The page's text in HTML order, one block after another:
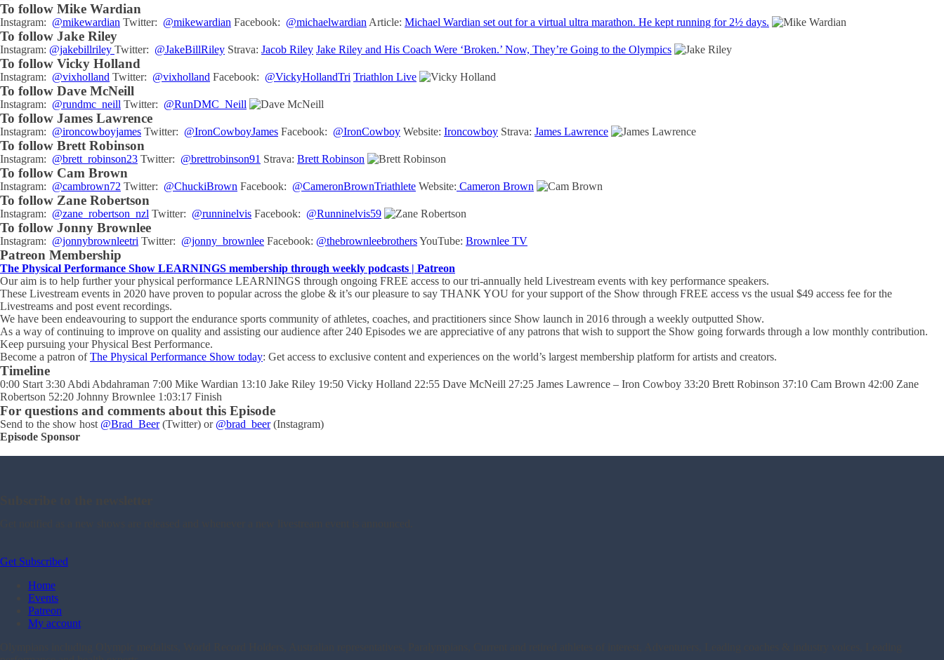
To follow Mike Wardian
Instagram: @mikewardian Twitter: @mikewardian Facebook: @michaelwardian Article: Michael Wardian set out for a virtual ultra marathon. He kept running for 2½ days.
To follow Jake Riley
Instagram: @jakebillriley Twitter: @JakeBillRiley Strava: Jacob Riley Jake Riley and His Coach Were ‘Broken.’ Now, They’re Going to the Olympics
To follow Vicky Holland
Instagram: @vixholland Twitter: @vixholland Facebook: @VickyHollandTri Triathlon Live
To follow Dave McNeill
Instagram: @rundmc_neill Twitter: @RunDMC_Neill
To follow James Lawrence
Instagram: @ironcowboyjames Twitter: @IronCowboyJames Facebook: @IronCowboy Website: Ironcowboy Strava: James Lawrence
To follow Brett Robinson
Instagram: @brett_robinson23 Twitter: @brettrobinson91 Strava: Brett Robinson
To follow Cam Brown
Instagram: @cambrown72 Twitter: @ChuckiBrown Facebook: @CameronBrownTriathlete Website: Cameron Brown
To follow Zane Robertson
Instagram: @zane_robertson_nzl Twitter: @runninelvis Facebook: @Runninelvis59
To follow Jonny Brownlee
Instagram: @jonnybrownleetri Twitter: @jonny_brownlee Facebook: @thebrownleebrothersYouTube: Brownlee TV
Patreon Membership
The Physical Performance Show LEARNINGS membership through weekly podcasts | Patreon
Our aim is to help further your physical performance LEARNINGS through ongoing FREE access to our tri-annually held Livestream events with key performance speakers.
These Livestream events in 2020 have proven to popular across the globe & it’s our pleasure to say THANK YOU for your support of the Show through FREE access vs the usual $49 access fee for the
Livestreams and post event recordings.
We have been endeavouring to support the endurance sports community of athletes, coaches, and practitioners since Show launch in 2016 through a weekly outputted Show.
As a way of continuing to improve on quality and assisting our audience after 240 Episodes we are appreciative of any patrons that wish to support the Show going forwards through a low monthly contribution.
Keep pursuing your Physical Best Performance.
Become a patron ofThe Physical Performance Show today: Get access to exclusive content and experiences on the world’s largest membership platform for artists and creators.
Timeline
0:00 Start 3:30 Abdi Abdahraman 7:00 Mike Wardian 13:10 Jake Riley 19:50 Vicky Holland 22:55 Dave McNeill 27:25 James Lawrence – Iron Cowboy 33:20 Brett Robinson 37:10 Cam Brown 42:00 Zane
Robertson 52:20 Johnny Brownlee 1:03:17 Finish
For questions and comments about this Episode
Send to the show host @Brad_Beer(Twitter) or @brad_beer(Instagram)
Episode Sponsor
Get Subscribed
Home
Events
Patreon
My account